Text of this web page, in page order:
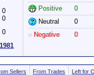
0
0
0
Positive
0
Neutral
0
Negative
0
Sellers From Trades Left for